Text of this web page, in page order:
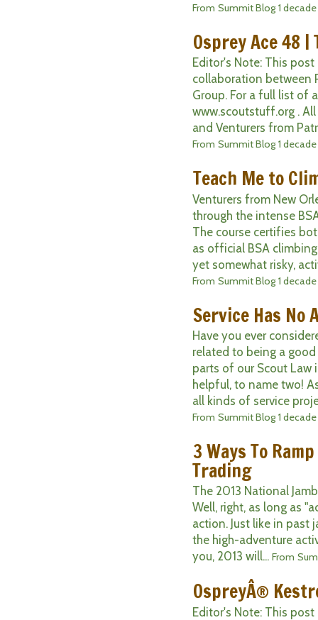
From Summit Blog 1
Osprey Ace 48 |
Editor's Note: This
collaboration between
Group. For a full list of
www.scoutstuff.org .
and Venturers from
From Summit Blog 1
Teach Me to
Venturers from New
through the intense
The course certifies
as official BSA
yet somewhat risky,
From Summit Blog 1
Service Has No
Have you ever
related to being a
parts of our Scout
helpful, to name two!
all kinds of service
From Summit Blog 1
3 Ways To
Trading
The 2013 National
Well, right, as long as
action. Just like in past
the high-adventure
you, 2013 will... From
OspreyÂ®
Editor's Note: This